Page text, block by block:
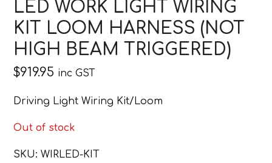
LED WORK LIGHT WIRING
KIT LOOM HARNESS (NOT
HIGH BEAM TRIGGERED)
$919.95 inc GST
Driving Light Wiring Kit/Loom
Out of stock
SKU: WIRLED-KIT